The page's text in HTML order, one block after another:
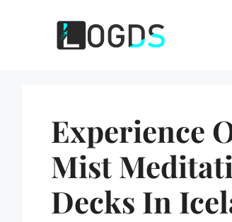
Experience
Mist
Decks In